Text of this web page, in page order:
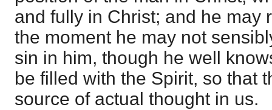
and fully in Christ; and he may
the moment he may not
sin in him, though he well
be filled with the Spirit, so that
source of actual thought in us.